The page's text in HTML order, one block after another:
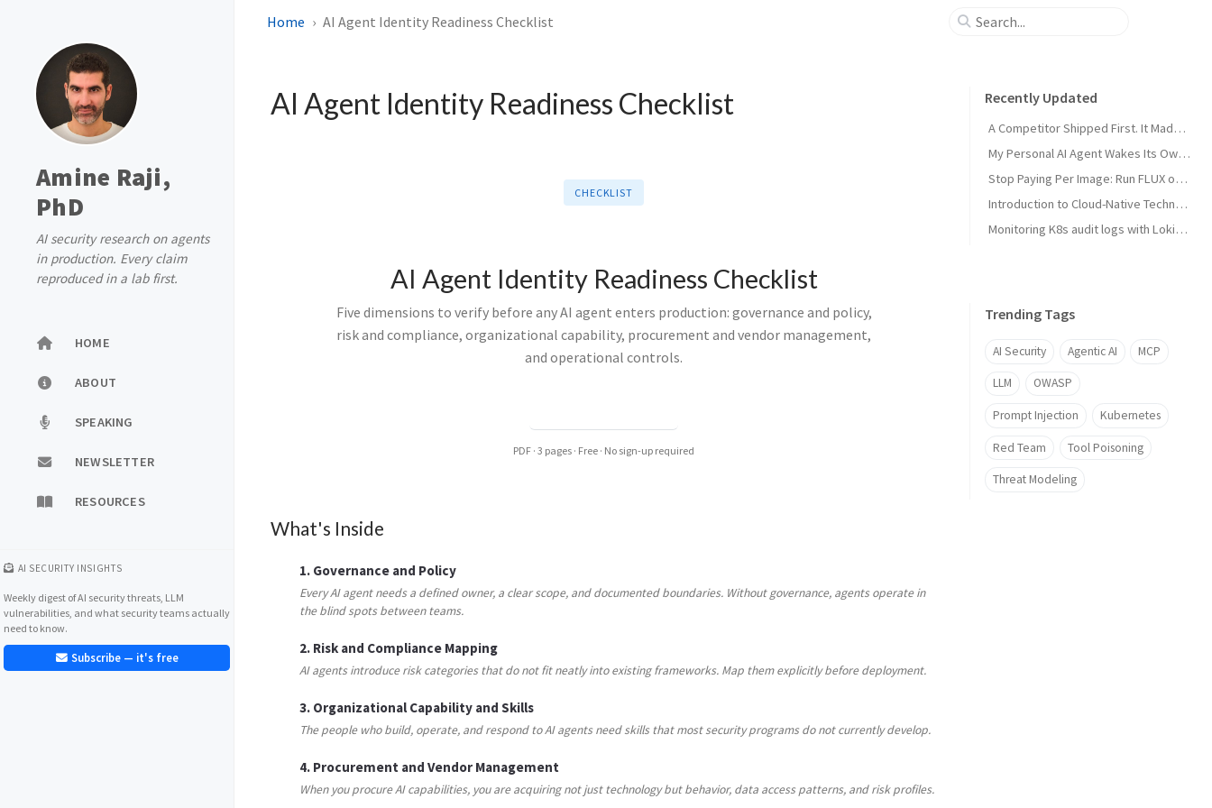
Amine Raji,
PhD
AI security research on agents
in production. Every claim
reproduced in a lab first.
HOME
ABOUT
SPEAKING
NEWSLETTER
RESOURCES
AI SECURITY INSIGHTS
Weekly digest of AI security threats, LLM
vulnerabilities, and what security teams actually
need to know.
Subscribe — it's free
Home AI Agent Identity Readiness Checklist
AI Agent Identity Readiness Checklist
CHECKLIST
AI Agent Identity Readiness Checklist
Five dimensions to verify before any AI agent enters production: governance and policy,
risk and compliance, organizational capability, procurement and vendor management,
and operational controls.
PDF · 3 pages · Free · No sign-up required
What's Inside
1. Governance and Policy
Every AI agent needs a defined owner, a clear scope, and documented boundaries. Without governance, agents operate in
the blind spots between teams.
2. Risk and Compliance Mapping
AI agents introduce risk categories that do not fit neatly into existing frameworks. Map them explicitly before deployment.
3. Organizational Capability and Skills
The people who build, operate, and respond to AI agents need skills that most security programs do not currently develop.
4. Procurement and Vendor Management
When you procure AI capabilities, you are acquiring not just technology but behavior, data access patterns, and risk profiles.
Recently Updated
A Competitor Shipped First. It Made My Product Better.
My Personal AI Agent Wakes Its Own GPU When It Needs the Power
Stop Paying Per Image: Run FLUX on a GPU You Already Own
Introduction to Cloud-Native Technology
Monitoring K8s audit logs with Loki, Grafana & Prometheus
Trending Tags
AI Security Agentic AI MCP
LLM OWASP
Prompt Injection Kubernetes
Red Team Tool Poisoning
Threat Modeling